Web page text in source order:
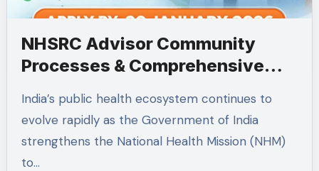
NHSRC Advisor Community
Processes & Comprehensive
Recruitment: Full Details,
Eligibility, Responsibilities,
Experience & Application
India’s public health ecosystem continues to
evolve rapidly as the Government of India
strengthens the National Health Mission (NHM)
to…